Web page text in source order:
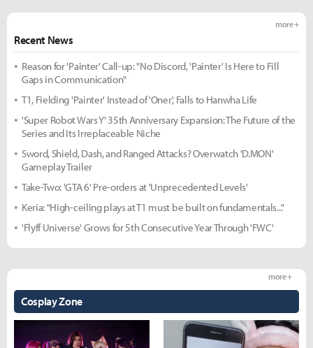
Recent News
more +
Reason for 'Painter' Call-up: "No Discord, 'Painter' Is Here to Fill
Gaps in Communication"
T1, Fielding 'Painter' Instead of 'Oner', Falls to Hanwha Life
'Super Robot Wars Y' 35th Anniversary Expansion: The Future of the
Series and Its Irreplaceable Niche
Sword, Shield, Dash, and Ranged Attacks? Overwatch 'D.MON'
Gameplay Trailer
Take-Two: 'GTA 6' Pre-orders at 'Unprecedented Levels'
Keria: "High-ceiling plays at T1 must be built on fundamentals..."
'Flyff Universe' Grows for 5th Consecutive Year Through 'FWC'
Cosplay Zone
more +